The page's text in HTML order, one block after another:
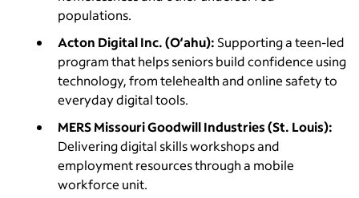
populations.
Acton Digital Inc. (O‘ahu): Supporting a teen-led
program that helps seniors build confidence using
technology, from telehealth and online safety to
everyday digital tools.
MERS Missouri Goodwill Industries (St. Louis):
Delivering digital skills workshops and
employment resources through a mobile
workforce unit.